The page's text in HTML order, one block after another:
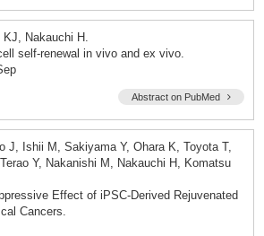
Nakauchi H.
self-renewal in vivo and ex vivo.
Abstract on PubMed
J, Ishii M, Sakiyama Y, Ohara K, Toyota T,
Y, Nakanishi M, Nakauchi H, Komatsu
Effect of iPSC-Derived Rejuvenated
Cancers.